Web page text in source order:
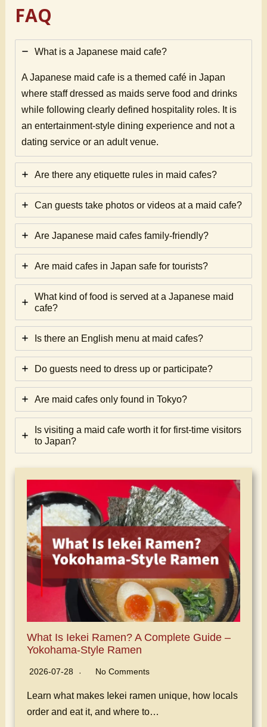
FAQ
What is a Japanese maid cafe?
A Japanese maid cafe is a themed café in Japan
where staff dressed as maids serve food and drinks
while following clearly defined hospitality roles. It is
an entertainment-style dining experience and not a
dating service or an adult venue.
Are there any etiquette rules in maid cafes?
Can guests take photos or videos at a maid cafe?
Are Japanese maid cafes family-friendly?
Are maid cafes in Japan safe for tourists?
What kind of food is served at a Japanese maid
cafe?
Is there an English menu at maid cafes?
Do guests need to dress up or participate?
Are maid cafes only found in Tokyo?
Is visiting a maid cafe worth it for first-time visitors
to Japan?
What Is Iekei Ramen? A Complete Guide –
Yokohama-Style Ramen
2026-07-28 No Comments
Learn what makes Iekei ramen unique, how locals
order and eat it, and where to…